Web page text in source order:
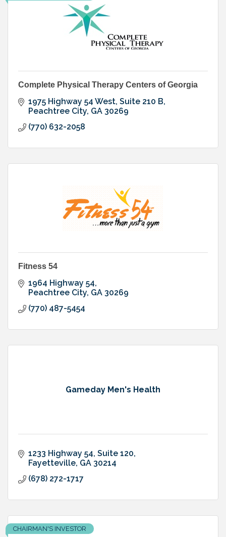
Complete Physical Therapy Centers of Georgia
1975 Highway 54 West, Suite 210 B
Peachtree City GA 30269
(770) 632-2058
Fitness 54
1964 Highway 54
Peachtree City GA 30269
(770) 487-5454
Gameday Men's Health
1233 Highway 54 Suite 120
Fayetteville GA 30214
(678) 272-1717
CHAIRMAN'S INVESTOR